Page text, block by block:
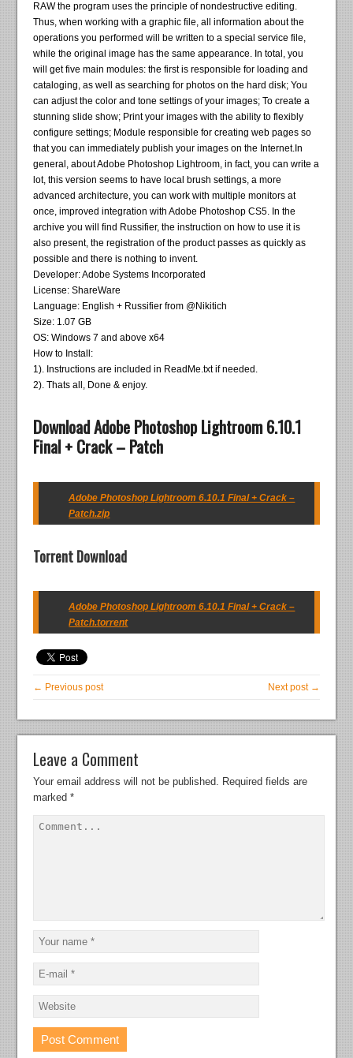
RAW the program uses the principle of nondestructive editing.
Thus, when working with a graphic file, all information about the
operations you performed will be written to a special service file,
while the original image has the same appearance. In total, you
will get five main modules: the first is responsible for loading and
cataloging, as well as searching for photos on the hard disk; You
can adjust the color and tone settings of your images; To create a
stunning slide show; Print your images with the ability to flexibly
configure settings; Module responsible for creating web pages so
that you can immediately publish your images on the Internet.In
general, about Adobe Photoshop Lightroom, in fact, you can write a
lot, this version seems to have local brush settings, a more
advanced architecture, you can work with multiple monitors at
once, improved integration with Adobe Photoshop CS5. In the
archive you will find Russifier, the instruction on how to use it is
also present, the registration of the product passes as quickly as
possible and there is nothing to invent.
Developer: Adobe Systems Incorporated
License: ShareWare
Language: English + Russifier from @Nikitich
Size: 1.07 GB
OS: Windows 7 and above x64
How to Install:
1). Instructions are included in ReadMe.txt if needed.
2). Thats all, Done & enjoy.
Download Adobe Photoshop Lightroom 6.10.1
Final + Crack – Patch
Adobe Photoshop Lightroom 6.10.1 Final + Crack –
Patch.zip
Torrent Download
Adobe Photoshop Lightroom 6.10.1 Final + Crack –
Patch.torrent
← Previous post Next post →
Leave a Comment
Your email address will not be published. Required fields are
marked*